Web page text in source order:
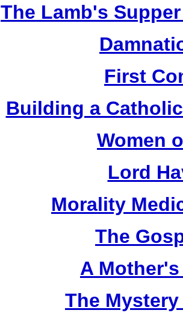
The Lamb's
First
Building a
Women
Lord
Morality
The
A
The